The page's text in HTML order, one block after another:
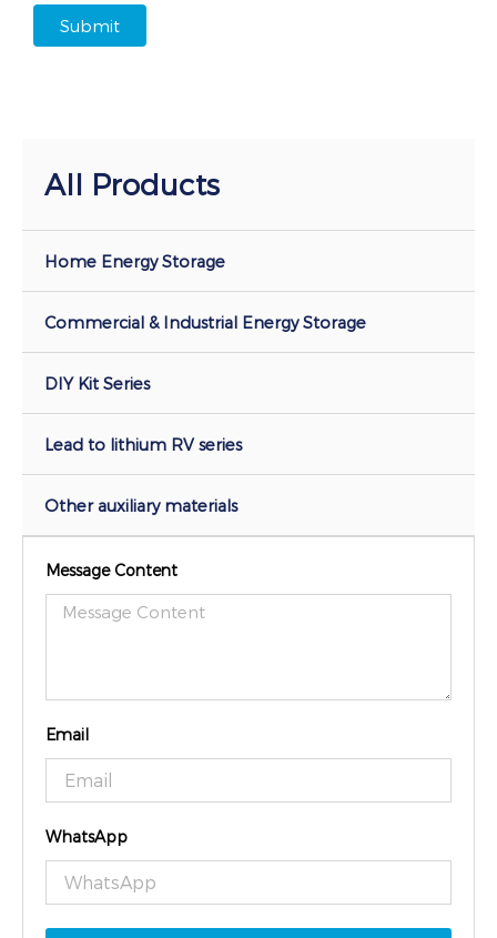
All Products
Home Energy Storage
Commercial & Industrial Energy Storage
DIY Kit Series
Lead to lithium RV series
Other auxiliary materials
Message Content
Email
WhatsApp